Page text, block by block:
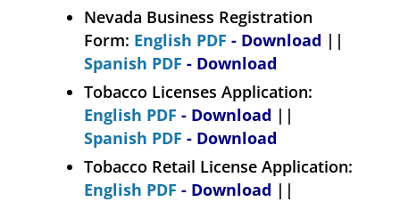
Nevada Business Registration
Form: English PDF - Download ||
Spanish PDF - Download
Tobacco Licenses Application:
English PDF - Download ||
Spanish PDF - Download
Tobacco Retail License Application:
English PDF - Download ||